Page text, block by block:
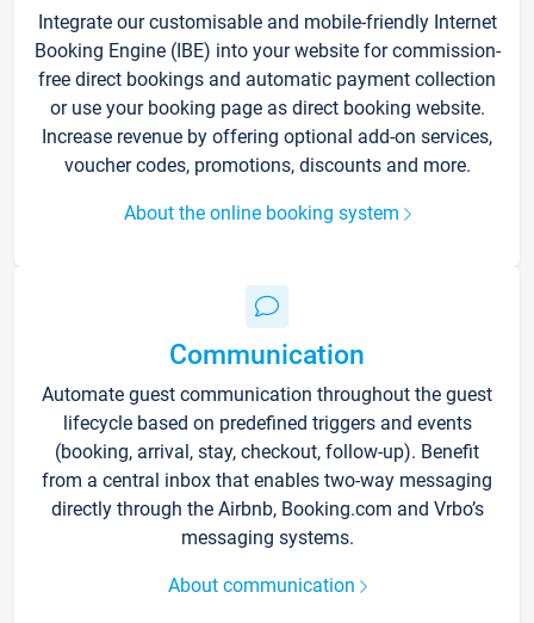
Integrate our customisable and mobile-friendly Internet
Booking Engine (IBE) into your website for commission-
free direct bookings and automatic payment collection
or use your booking page as direct booking website.
Increase revenue by offering optional add-on services,
voucher codes, promotions, discounts and more.
About the online booking system
Communication
Automate guest communication throughout the guest
lifecycle based on predefined triggers and events
(booking, arrival, stay, checkout, follow-up). Benefit
from a central inbox that enables two-way messaging
directly through the Airbnb, Booking.com and Vrbo’s
messaging systems.
About communication